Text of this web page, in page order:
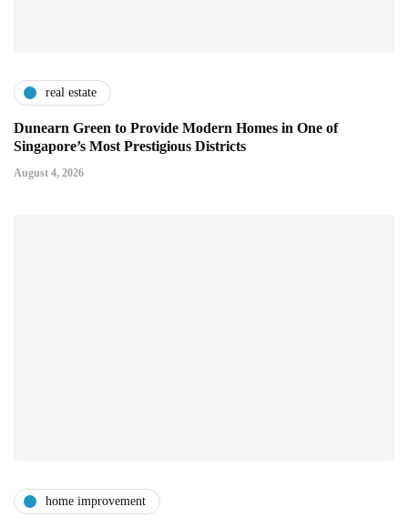
real estate
Dunearn Green to Provide Modern Homes in One of
Singapore’s Most Prestigious Districts
August 4, 2026
home improvement